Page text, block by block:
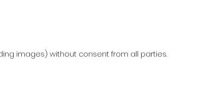
images) without consent from all parties.